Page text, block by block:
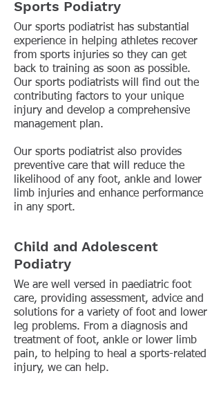
Sports Podiatry
Our sports podiatrist has substantial
experience in helping athletes recover
from sports injuries so they can get
back to training as soon as possible.
Our sports podiatrists will find out the
contributing factors to your unique
injury and develop a comprehensive
management plan.
Our sports podiatrist also provides
preventive care that will reduce the
likelihood of any foot, ankle and lower
limb injuries and enhance performance
in any sport.
Child and Adolescent
Podiatry
We are well versed in paediatric foot
care, providing assessment, advice and
solutions for a variety of foot and lower
leg problems. From a diagnosis and
treatment of foot, ankle or lower limb
pain, to helping to heal a sports-related
injury, we can help.